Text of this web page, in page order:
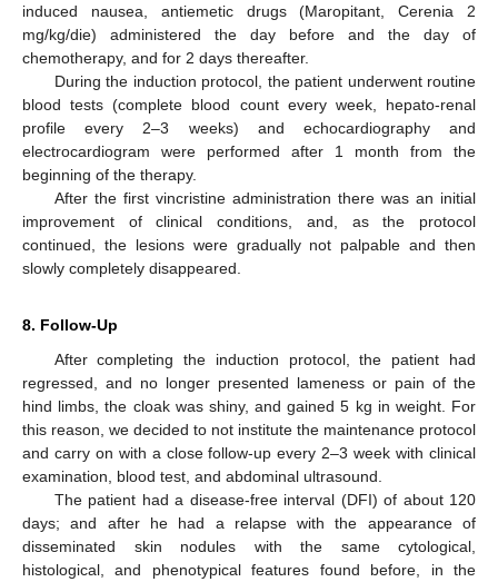
induced nausea, antiemetic drugs (Maropitant, Cerenia 2
mg/kg/die) administered the day before and the day of
chemotherapy, and for 2 days thereafter.
During the induction protocol, the patient underwent routine
blood tests (complete blood count every week, hepato-renal
profile every 2–3 weeks) and echocardiography and
electrocardiogram were performed after 1 month from the
beginning of the therapy.
After the first vincristine administration there was an initial
improvement of clinical conditions, and, as the protocol
continued, the lesions were gradually not palpable and then
slowly completely disappeared.
8. Follow-Up
After completing the induction protocol, the patient had
regressed, and no longer presented lameness or pain of the
hind limbs, the cloak was shiny, and gained 5 kg in weight. For
this reason, we decided to not institute the maintenance protocol
and carry on with a close follow-up every 2–3 week with clinical
examination, blood test, and abdominal ultrasound.
The patient had a disease-free interval (DFI) of about 120
days; and after he had a relapse with the appearance of
disseminated skin nodules with the same cytological,
histological, and phenotypical features found before, in the